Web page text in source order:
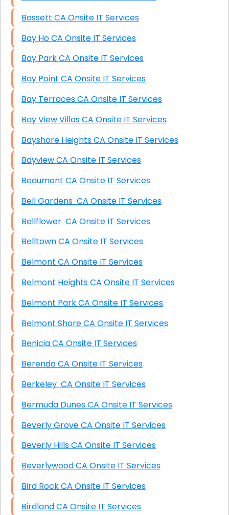
Bassett CA Onsite IT Services
Bay Ho CA Onsite IT Services
Bay Park CA Onsite IT Services
Bay Point CA Onsite IT Services
Bay Terraces CA Onsite IT Services
Bay View Villas CA Onsite IT Services
Bayshore Heights CA Onsite IT Services
Bayview CA Onsite IT Services
Beaumont CA Onsite IT Services
Bell Gardens CA Onsite IT Services
Bellflower CA Onsite IT Services
Belltown CA Onsite IT Services
Belmont CA Onsite IT Services
Belmont Heights CA Onsite IT Services
Belmont Park CA Onsite IT Services
Belmont Shore CA Onsite IT Services
Benicia CA Onsite IT Services
Berenda CA Onsite IT Services
Berkeley CA Onsite IT Services
Bermuda Dunes CA Onsite IT Services
Beverly Grove CA Onsite IT Services
Beverly Hills CA Onsite IT Services
Beverlywood CA Onsite IT Services
Bird Rock CA Onsite IT Services
Birdland CA Onsite IT Services